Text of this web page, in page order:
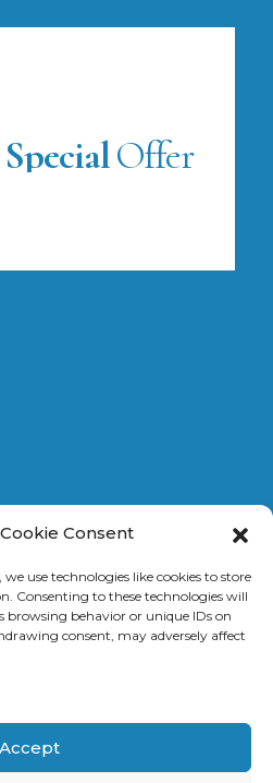
Consent
use technologies like cookies to store
Consenting to these technologies will
browsing behavior or unique IDs on
consent, may adversely affect
Accept
Offer